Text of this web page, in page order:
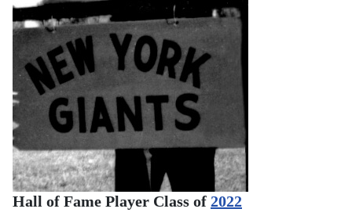
Hall of Fame Player Class of 2022